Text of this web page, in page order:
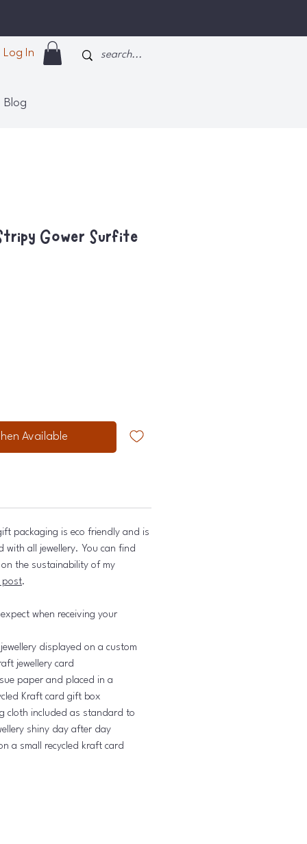
Log In
Blog
Gower Surfite
Available
packaging is eco friendly and is
all jewellery. You can find
the sustainability of my
post.
when receiving your
displayed on a custom
jewellery card
paper and placed in a
Kraft card gift box
cloth included as standard to
shiny day after day
a small recycled kraft card